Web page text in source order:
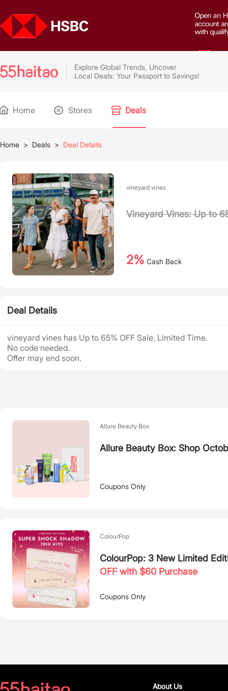
Explore Global Trends, Uncover
Local Deals: Your Passport to Savings!
Home Stores Deals
Home > Deals > Deal Details
vineyard vines
Vineyard Vines: Up to
2% Cash Back
Deal Details
vineyard vines has Up to 65% OFF Sale, Limited Time.
No code needed.
Offer may end soon.
Allure Beauty Box
Allure Beauty Box: Shop
Coupons Only
ColourPop
ColourPop: 3 New Limited
OFF with $60 Purchase
Coupons Only
About Us